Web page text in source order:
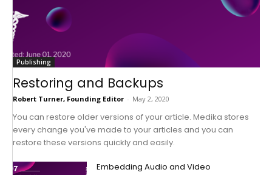
Publishing
Restoring and Backups
Robert Turner, Founding Editor - May 2, 2020
You can restore older versions of your article. Medika stores
every change you've made to your articles and you can
restore these versions quickly and easily.
Embedding Audio and Video